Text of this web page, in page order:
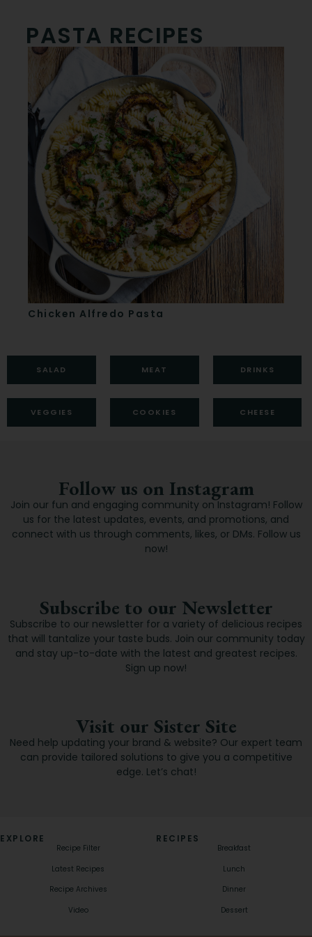
PASTA RECIPES
Chicken Alfredo Pasta
SALAD MEAT DRINKS
VEGGIES COOKIES CHEESE
Follow us on Instagram
Join our fun and engaging community on Instagram! Follow
us for the latest updates, events, and promotions, and
connect with us through comments, likes, or DMs. Follow us
now!
Subscribe to our Newsletter
Subscribe to our newsletter for a variety of delicious recipes
that will tantalize your taste buds. Join our community today
and stay up-to-date with the latest and greatest recipes.
Sign up now!
Visit our Sister Site
Need help updating your brand & website? Our expert team
can provide tailored solutions to give you a competitive
edge. Let’s chat!
EXPLORE
Recipe Filter
Latest Recipes
Recipe Archives
Video
RECIPES
Breakfast
Lunch
Dinner
Dessert